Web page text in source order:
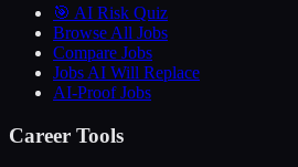
🎯 AI Risk Quiz
Browse All Jobs
Compare Jobs
Jobs AI Will Replace
AI-Proof Jobs
Career Tools